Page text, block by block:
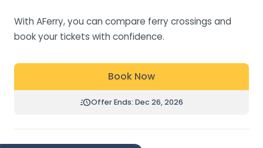
With AFerry, you can compare ferry crossings and
book your tickets with confidence.
Book Now
Offer Ends: Dec 26, 2026